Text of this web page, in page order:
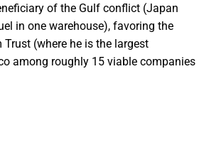
of the Gulf conflict (Japan
in one warehouse), favoring the
(where he is the largest
among roughly 15 viable companies